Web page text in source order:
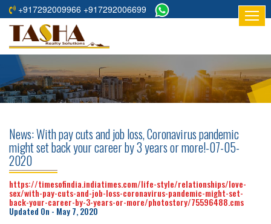
+917292009966 +917292006699
HOME
ABOUT
RESIDENTIAL
COMMERCIAL
PROJECTS
ASSURED
RETURNS
PROJECTS
News: With pay cuts and job loss, Coronavirus pandemic
might set back your career by 3 years or more!-07-05-
2020
https://timesofindia.indiatimes.com/life-style/relationships/love-
sex/with-pay-cuts-and-job-loss-coronavirus-pandemic-might-set-
back-your-career-by-3-years-or-more/photostory/75596488.cms
Updated On - May 7, 2020